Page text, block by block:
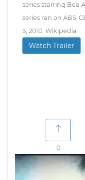
series starring Bea
series ran on ABS-
5, 2010. Wikipedia
Watch Trailer
0